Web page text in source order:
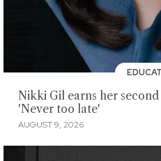
Nikki Gil earns her
'Never too late'
AUGUST 9, 2026